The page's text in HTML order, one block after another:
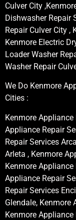
Culver City
Dishwasher Repair
Repair Culver City ,
Kenmore Electric
Loader Washer
Washer Repair
We Do Kenmore
Cities :
Kenmore
Appliance Repair
Repair Services
Arleta , Kenmore
Kenmore Appliance
Appliance Repair
Repair Services
Glendale, Kenmore
Kenmore